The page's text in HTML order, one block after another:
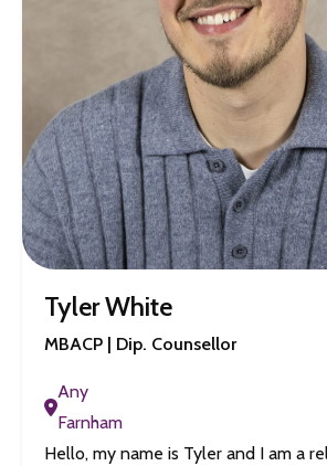
Tyler White
MBACP | Dip. Counsellor
Any
Farnham
Hello, my name is Tyler and I am a